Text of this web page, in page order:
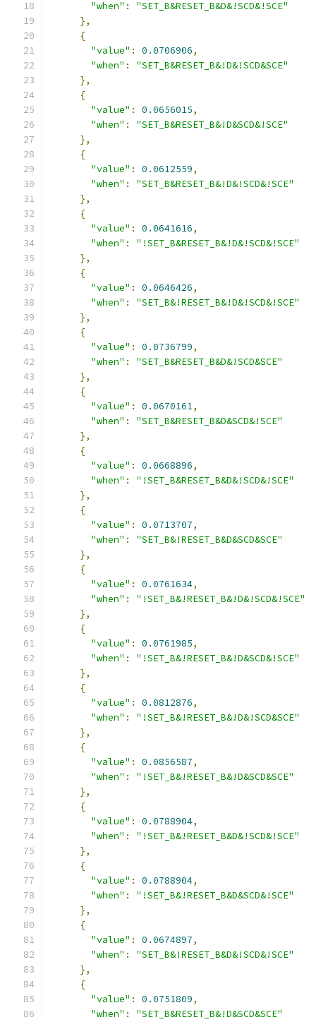
"when" :
"SET_B&RESET_B&D&!SCD&!SCE"
},
{
"value" : 0.0706906,
"when" :
"SET_B&RESET_B&!D&!SCD&SCE"
},
{
"value" : 0.0656015,
"when" :
"SET_B&RESET_B&!D&SCD&!SCE"
},
{
"value" : 0.0612559,
"when" :
"SET_B&RESET_B&!D&!SCD&!SCE"
},
{
"value" : 0.0641616,
"when" :
"!SET_B&RESET_B&!D&!SCD&!SCE"
},
{
"value" : 0.0646426,
"when" :
"SET_B&!RESET_B&!D&!SCD&!SCE"
},
{
"value" : 0.0736799,
"when" :
"SET_B&RESET_B&D&!SCD&SCE"
},
{
"value" : 0.0670161,
"when" :
"SET_B&RESET_B&D&SCD&!SCE"
},
{
"value" : 0.0668896,
"when" :
"!SET_B&RESET_B&D&!SCD&!SCE"
},
{
"value" : 0.0713707,
"when" :
"SET_B&!RESET_B&D&SCD&SCE"
},
{
"value" : 0.0761634,
"when" :
"!SET_B&!RESET_B&!D&!SCD&!SCE"
},
{
"value" : 0.0761985,
"when" :
"!SET_B&!RESET_B&!D&SCD&!SCE"
},
{
"value" : 0.0812876,
"when" :
"!SET_B&!RESET_B&!D&!SCD&SCE"
},
{
"value" : 0.0856587,
"when" :
"!SET_B&!RESET_B&!D&SCD&SCE"
},
{
"value" : 0.0788904,
"when" :
"!SET_B&!RESET_B&D&!SCD&!SCE"
},
{
"value" : 0.0788904,
"when" :
"!SET_B&!RESET_B&D&SCD&!SCE"
},
{
"value" : 0.0674897,
"when" :
"SET_B&!RESET_B&D&!SCD&!SCE"
},
{
"value" : 0.0751809,
"when" :
"SET_B&RESET_B&!D&SCD&SCE"